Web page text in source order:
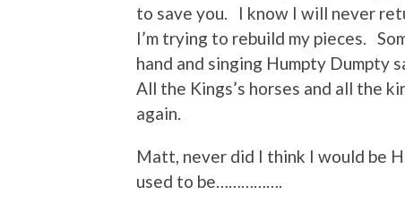
to save you. I know I will never
I’m trying to rebuild my pieces.
hand and singing Humpty Dumpty
All the Kings’s horses and all the
again.
Matt, never did I think I would be
used to be…………….